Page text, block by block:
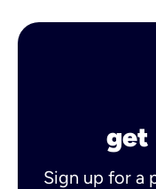
get
Sign up for a